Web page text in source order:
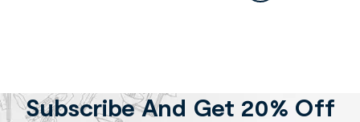
Subscribe And Get 20% Off